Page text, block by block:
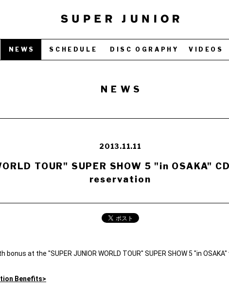
NEWS SCHEDULE DISC OGRAPHY VIDEOS
NEWS
2013.11.11
TOUR" SUPER SHOW 5 "in OSAKA"
reservation
at the "SUPER JUNIOR WORLD TOUR" SUPER SHOW 5 "in
Benefits>